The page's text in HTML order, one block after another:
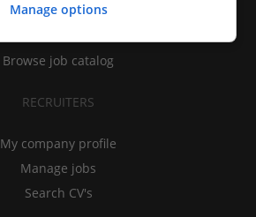
Find jobs
Browse job catalog
RECRUITERS
My company profile
Manage jobs
Search CV's
Manage options